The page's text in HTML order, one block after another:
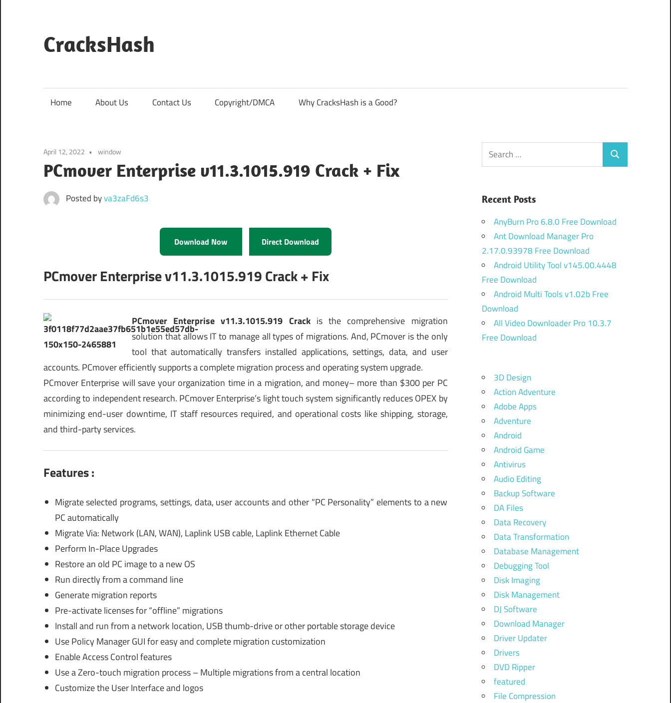
content
CracksHash
Home About Us Contact Us Copyright/DMCA Why CracksHash is a Good?
April 12, 2022 window
PCmover Enterprise v11.3.1015.919 Crack + Fix
Posted byva3zaFd6s3
Download Now Direct Download
PCmover Enterprise v11.3.1015.919 Crack + Fix
PCmover Enterprise v11.3.1015.919 Crack is the comprehensive migration
solution that allows IT to manage all types of migrations. And, PCmover is the only
tool that automatically transfers installed applications, settings, data, and user
accounts. PCmover efficiently supports a complete migration process and operating system upgrade.
PCmover Enterprise will save your organization time in a migration, and money– more than $300 per PC
according to independent research. PCmover Enterprise’s light touch system significantly reduces OPEX by
minimizing end-user downtime, IT staff resources required, and operational costs like shipping, storage,
and third-party services.
Features :
Migrate selected programs, settings, data, user accounts and other “PC Personality” elements to a new
PC automatically
Migrate Via: Network (LAN, WAN), Laplink USB cable, Laplink Ethernet Cable
Perform In-Place Upgrades
Restore an old PC image to a new OS
Run directly from a command line
Generate migration reports
Pre-activate licenses for “offline” migrations
Install and run from a network location, USB thumb-drive or other portable storage device
Use Policy Manager GUI for easy and complete migration customization
Enable Access Control features
Use a Zero-touch migration process – Multiple migrations from a central location
Customize the User Interface and logos
Search
for:
Search
Recent Posts
AnyBurn Pro 6.8.0 Free Download
Ant Download Manager Pro
2.17.0.93978 Free Download
Android Utility Tool v145.00.4448
Free Download
Android Multi Tools v1.02b Free
Download
All Video Downloader Pro 10.3.7
Free Download
3D Design
Action Adventure
Adobe Apps
Adventure
Android
Android Game
Antivirus
Audio Editing
Backup Software
DA Files
Data Recovery
Data Transformation
Database Management
Debugging Tool
Disk Imaging
Disk Management
DJ Software
Download Manager
Driver Updater
Drivers
DVD Ripper
featured
File Compression